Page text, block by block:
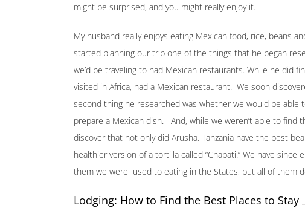
might be surprised, and you might really enjoy it.
My husband really enjoys eating Mexican food, rice, beans
started planning our trip one of the things that he began
we’d be traveling to had Mexican restaurants. While he did
visited in Africa, had a Mexican restaurant. We soon
second thing he researched was whether we would be
prepare a Mexican dish. And, while we weren’t able to find
discover that not only did Arusha, Tanzania have the best
healthier version of a tortilla called “Chapati.” We have since
them we were used to eating in the States, but all of them
Lodging: How to Find the Best Places to Stay